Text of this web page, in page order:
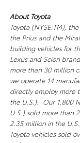
About Toyota
Toyota (NYSE:TM),
the Prius and the
building vehicles for
Lexus and Scion
more than 30 million
we operate 14
directly employ more
the U.S.). Our 1,800
U.S.) sold more than
2.35 million in the
Toyota vehicles sold